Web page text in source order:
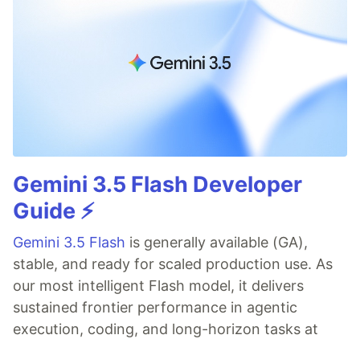
Gemini 3.5 Flash Developer
Guide ⚡️
Gemini 3.5 Flash is generally available (GA),
stable, and ready for scaled production use. As
our most intelligent Flash model, it delivers
sustained frontier performance in agentic
execution, coding, and long-horizon tasks at